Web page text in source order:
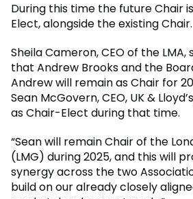
During this time the future Chair
Elect, alongside the existing Chair.
Sheila Cameron, CEO of the LMA,
that Andrew Brooks and the
Andrew will remain as Chair for
Sean McGovern, CEO, UK &
as Chair-Elect during that time.
“Sean will remain Chair of the
(LMG) during 2025, and this will
synergy across the two
build on our already closely